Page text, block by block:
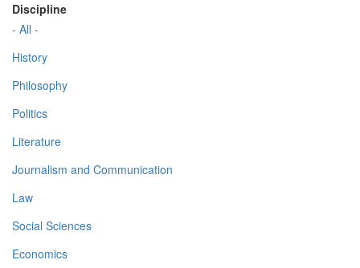
Discipline
- All -
History
Philosophy
Politics
Literature
Journalism and Communication
Law
Social Sciences
Economics